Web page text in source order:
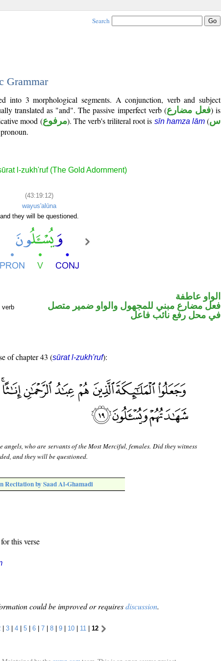
Search
Grammar
into 3 morphological segments. A conjunction, verb and subject
translated as "and". The passive imperfect verb (فعل مضارع) is
mood (مرفوع). The verb's triliteral root is sīn hamza lām(س
l-zukh'ruf (The Gold Adornment)
(43:19:12)
wayus'alūna
and they will be questioned.
verb
الواو عاطفة
فعل مضارع مبني للمجهول والواو ضمير متصل
في محل رفع نائب فاعل
of chapter 43 (sūrat l-zukh'ruf):
angels, who are servants of the Most Merciful, females. Did they witness
and they will be questioned.
Recitation by Saad Al-Ghamadi
this verse
could be improved or requiresdiscussion.
| 3| 4| 5| 6| 7| 8| 9| 10| 11 | 12